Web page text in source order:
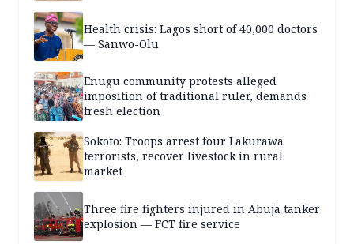
Health crisis: Lagos short of 40,000 doctors
— Sanwo-Olu
Enugu community protests alleged
imposition of traditional ruler, demands
fresh election
Sokoto: Troops arrest four Lakurawa
terrorists, recover livestock in rural
market
Three fire fighters injured in Abuja tanker
explosion — FCT fire service